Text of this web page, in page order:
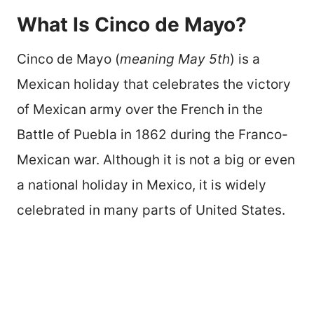
What Is Cinco de Mayo?
Cinco de Mayo (meaning May 5th) is a
Mexican holiday that celebrates the victory
of Mexican army over the French in the
Battle of Puebla in 1862 during the Franco-
Mexican war. Although it is not a big or even
a national holiday in Mexico, it is widely
celebrated in many parts of United States.